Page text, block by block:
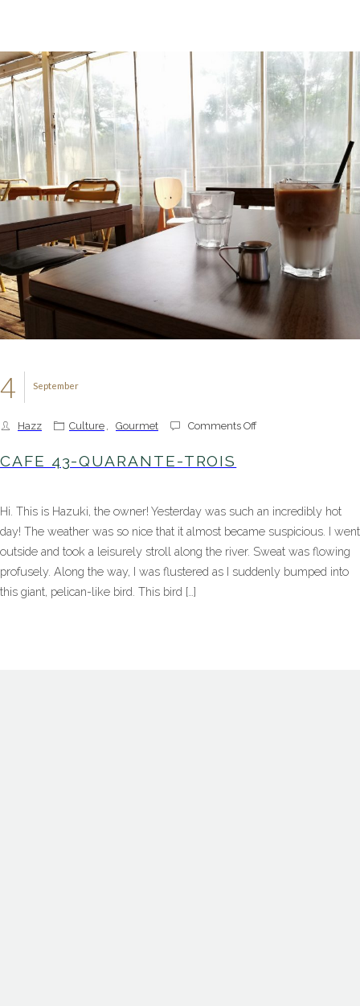
September
4
Hazz Culture , Gourmet Comments Offon
CAFE 43-QUARANTE-TROIS
Hi. This is Hazuki, the owner! Yesterday was such an incredibly hot
day! The weather was so nice that it almost became suspicious. I went
outside and took a leisurely stroll along the river. Sweat was flowing
profusely. Along the way, I was flustered as I suddenly bumped into
this giant, pelican-like bird. This bird […]